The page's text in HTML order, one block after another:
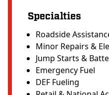
Specialties
Roadside
Minor Repairs &
Jump Starts &
Emergency Fuel
DEF Fueling